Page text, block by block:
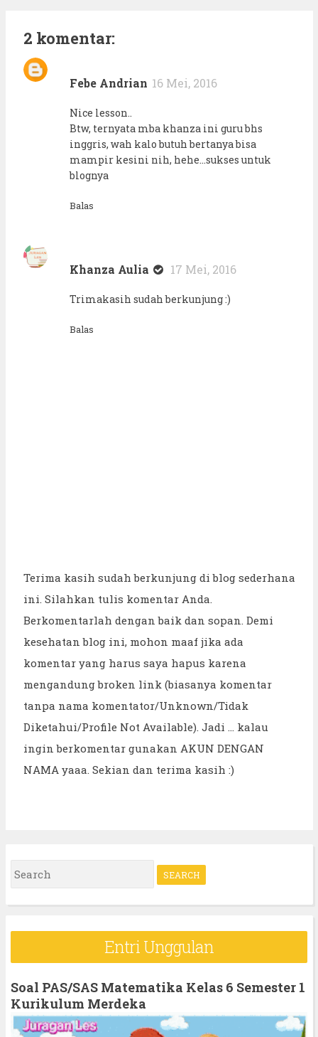
2 komentar:
Febe Andrian 16 Mei, 2016
Nice lesson..
Btw, ternyata mba khanza ini guru bhs
inggris, wah kalo butuh bertanya bisa
mampir kesini nih, hehe...sukses untuk
blognya
Balas
Khanza Aulia 17 Mei, 2016
Trimakasih sudah berkunjung :)
Balas
Terima kasih sudah berkunjung di blog sederhana
ini. Silahkan tulis komentar Anda.
Berkomentarlah dengan baik dan sopan. Demi
kesehatan blog ini, mohon maaf jika ada
komentar yang harus saya hapus karena
mengandung broken link (biasanya komentar
tanpa nama komentator/Unknown/Tidak
Diketahui/Profile Not Available). Jadi ... kalau
ingin berkomentar gunakan AKUN DENGAN
NAMA yaaa. Sekian dan terima kasih :)
S
e
r
f
o
Entri Unggulan
Soal PAS/SAS Matematika Kelas 6 Semester 1
Kurikulum Merdeka